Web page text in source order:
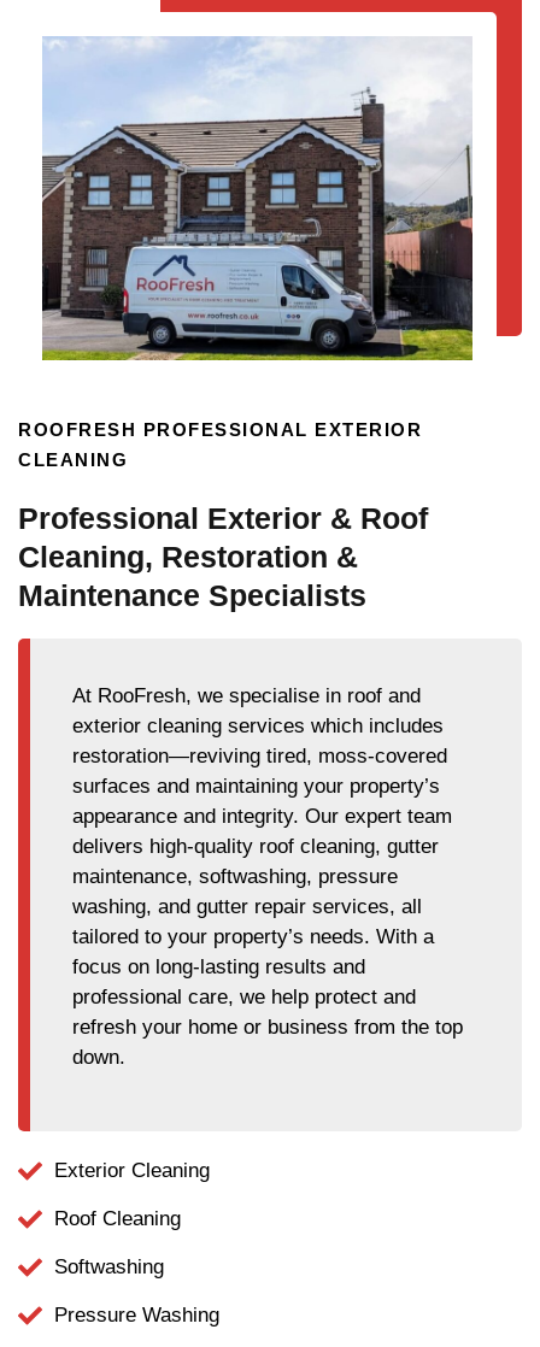
ROOFRESH PROFESSIONAL EXTERIOR
CLEANING
Professional Exterior & Roof
Cleaning, Restoration &
Maintenance Specialists
At RooFresh, we specialise in roof and
exterior cleaning services which includes
restoration—reviving tired, moss-covered
surfaces and maintaining your property’s
appearance and integrity. Our expert team
delivers high-quality roof cleaning, gutter
maintenance, softwashing, pressure
washing, and gutter repair services, all
tailored to your property’s needs. With a
focus on long-lasting results and
professional care, we help protect and
refresh your home or business from the top
down.
Exterior Cleaning
Roof Cleaning
Softwashing
Pressure Washing